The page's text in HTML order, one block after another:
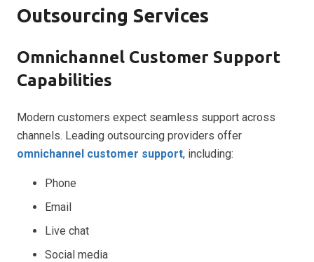
Outsourcing Services
Omnichannel Customer Support
Capabilities
Modern customers expect seamless support across
channels. Leading outsourcing providers offer
omnichannel customer support, including:
Phone
Email
Live chat
Social media